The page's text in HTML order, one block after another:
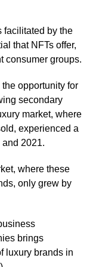
facilitated by the
that NFTs offer,
consumer groups.
opportunity for
secondary
market, where
experienced a
2021.
where these
only grew by
brings
luxury brands in